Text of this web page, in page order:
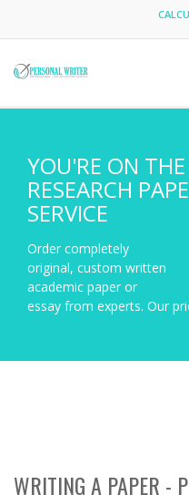
content
YOU'RE ON
RESEARCH
SERVICE
Order completely
original, custom written
academic paper or
essay from experts. Our
WRITING A PAPER -